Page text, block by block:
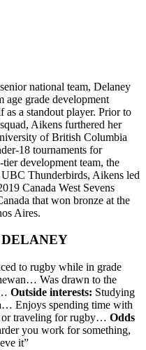
national team, Delaney
age grade development
as a standout player. Prior to
Aikens furthered her
of British Columbia
18 tournaments for
development team, the
Thunderbirds, Aikens led
Canada West Sevens
that won bronze at the
Aires.
to rugby while in grade
Was drawn to the
Outside interests: Studying
Enjoys spending time with
or traveling for rugby… Odds
you work for something,
it”